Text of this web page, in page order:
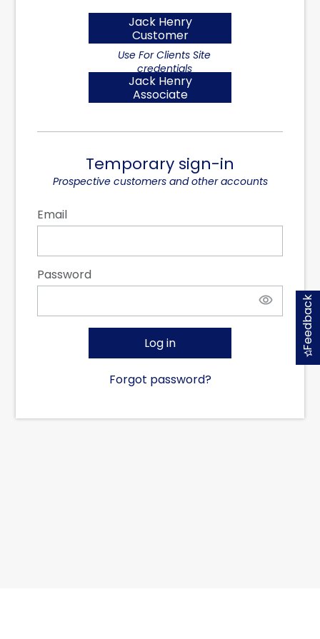
Temporary sign-in
Email
Password
Log in
Forgot password?
Jack Henry
Customer
Jack Henry
Associate
Feedback